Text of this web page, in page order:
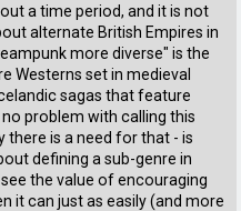
a time period, and it is not
alternate British Empires in
more diverse" is the
Westerns set in medieval
sagas that feature
problem with calling this
there is a need for that - is
defining a sub-genre in
the value of encouraging
it can just as easily (and more